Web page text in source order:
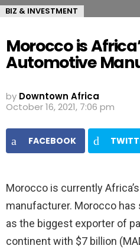
BIZ & INVESTMENT
Morocco is
Automotive
by Downtown Africa
October 16, 2021, 7:06 pm
FACEBOOK
Morocco is currently
manufacturer. Morocco
as the biggest exporter of
continent with $7 billion